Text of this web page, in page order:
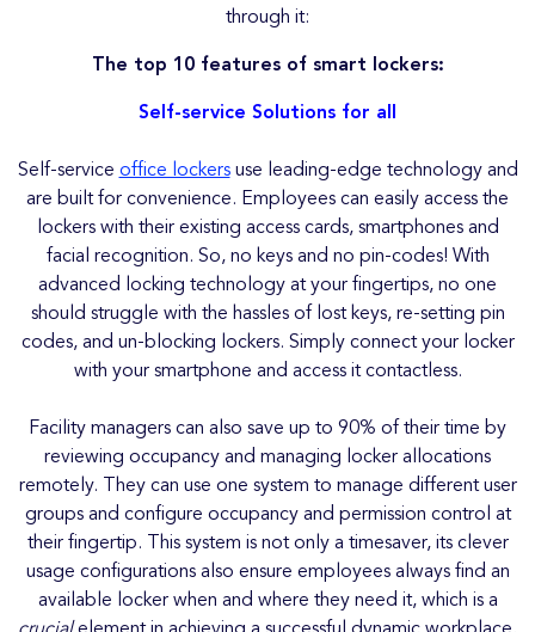
through it:
The top 10 features of smart lockers:
Self-service Solutions for all
Self-service office lockersuse leading-edge technology and
are built for convenience. Employees can easily access the
lockers with their existing access cards, smartphones and
facial recognition. So, no keys and no pin-codes! With
advanced locking technology at your fingertips, no one
should struggle with the hassles of lost keys, re-setting pin
codes, and un-blocking lockers. Simply connect your locker
with your smartphone and access it contactless.
Facility managers can also save up to 90% of their time by
reviewing occupancy and managing locker allocations
remotely. They can use one system to manage different user
groups and configure occupancy and permission control at
their fingertip. This system is not only a timesaver, its clever
usage configurations also ensure employees always find an
available locker when and where they need it, which is a